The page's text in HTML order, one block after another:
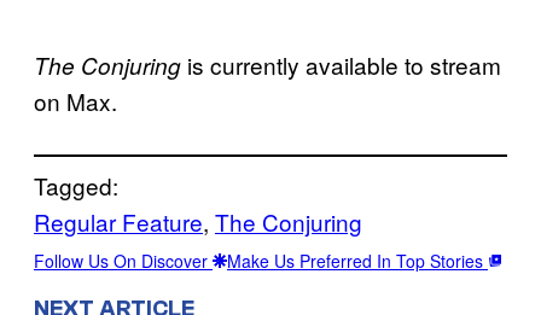
The Conjuring is currently available to stream
on Max.
Tagged:
Regular Feature, The Conjuring
Follow Us On Discover Make Us Preferred In Top Stories
NEXT ARTICLE